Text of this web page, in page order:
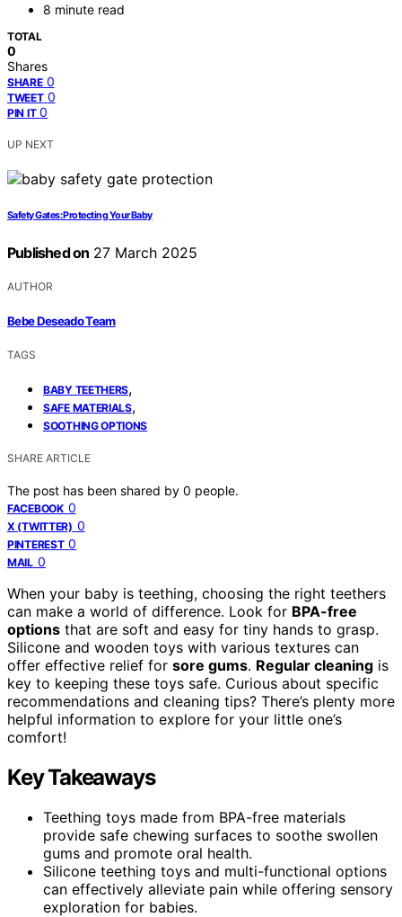
8 minute read
TOTAL
0
Shares
SHARE 0
TWEET 0
PIN IT 0
UP NEXT
Safety Gates: Protecting Your Baby
Published on 27 March 2025
AUTHOR
Bebe Deseado Team
TAGS
BABY TEETHERS,
SAFE MATERIALS,
SOOTHING OPTIONS
SHARE ARTICLE
The post has been shared by 0 people.
FACEBOOK 0
X (TWITTER) 0
PINTEREST 0
MAIL 0
When your baby is teething, choosing the right teethers
can make a world of difference. Look for BPA-free
options that are soft and easy for tiny hands to grasp.
Silicone and wooden toys with various textures can
offer effective relief for sore gums. Regular cleaning is
key to keeping these toys safe. Curious about specific
recommendations and cleaning tips? There’s plenty more
helpful information to explore for your little one’s
comfort!
Key Takeaways
Teething toys made from BPA-free materials
provide safe chewing surfaces to soothe swollen
gums and promote oral health.
Silicone teething toys and multi-functional options
can effectively alleviate pain while offering sensory
exploration for babies.